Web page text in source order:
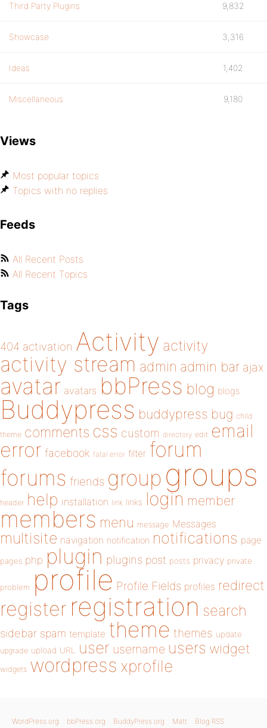
Third Party Plugins 9,832
Showcase 3,316
Ideas 1,402
Miscellaneous 9,180
Views
Most popular topics
Topics with no replies
Feeds
All Recent Posts
All Recent Topics
Tags
404 activation Activity activity
activity stream admin admin bar ajax
avatar avatars bbPress blog blogs
Buddypress buddypress bug child
theme comments css custom directory edit email
error facebook fatal error filter forum
forums friends group groups
header help installation link links login member
members menu message Messages
multisite navigation notification notifications page
pages php plugin plugins post posts privacy private
problem profile Profile Fields profiles redirect
register registration search
sidebar spam template theme themes update
upgrade upload URL user username users widget
widgets wordpress xprofile
WordPress.org bbPress.org BuddyPress.org Matt Blog RSS